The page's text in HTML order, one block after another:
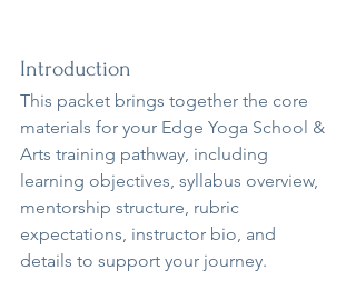
Introduction
This packet brings together the core
materials for your Edge Yoga School &
Arts training pathway, including
learning objectives, syllabus overview,
mentorship structure, rubric
expectations, instructor bio, and
details to support your journey.